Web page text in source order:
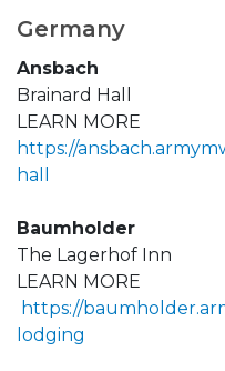
Germany
Ansbach
Brainard Hall
LEARN MORE
https://
hall
Baumholder
The Lagerhof Inn
LEARN MORE
https://
lodging